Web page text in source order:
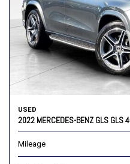
USED
2022 MERCEDES-BENZ GLS GLS
Mileage